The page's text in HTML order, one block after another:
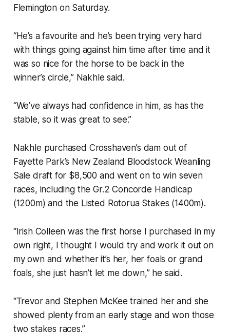
Flemington on Saturday.
“He’s a favourite and he’s been trying very hard
with things going against him time after time and it
was so nice for the horse to be back in the
winner’s circle,” Nakhle said.
“We’ve always had confidence in him, as has the
stable, so it was great to see.”
Nakhle purchased Crosshaven’s dam out of
Fayette Park’s New Zealand Bloodstock Weanling
Sale draft for $8,500 and went on to win seven
races, including the Gr.2 Concorde Handicap
(1200m) and the Listed Rotorua Stakes (1400m).
“Irish Colleen was the first horse I purchased in my
own right, I thought I would try and work it out on
my own and whether it’s her, her foals or grand
foals, she just hasn’t let me down,” he said.
“Trevor and Stephen McKee trained her and she
showed plenty from an early stage and won those
two stakes races.”